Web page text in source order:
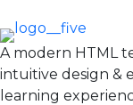
A modern HTML
intuitive design &
learning